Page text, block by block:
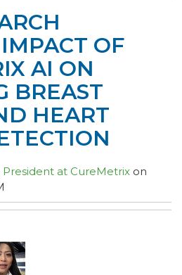
OF
AI ON
BREAST
HEART
President at CureMetrix on